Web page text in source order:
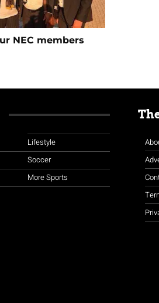
NEC members
Lifestyle
Soccer
More Sports